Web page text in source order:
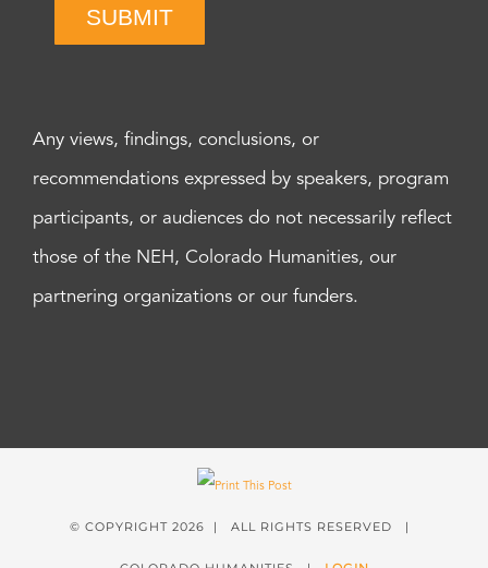
SUBMIT
Any views, findings, conclusions, or
recommendations expressed by speakers, program
participants, or audiences do not necessarily reflect
those of the NEH, Colorado Humanities, our
partnering organizations or our funders.
© COPYRIGHT 2026 | ALL RIGHTS RESERVED |